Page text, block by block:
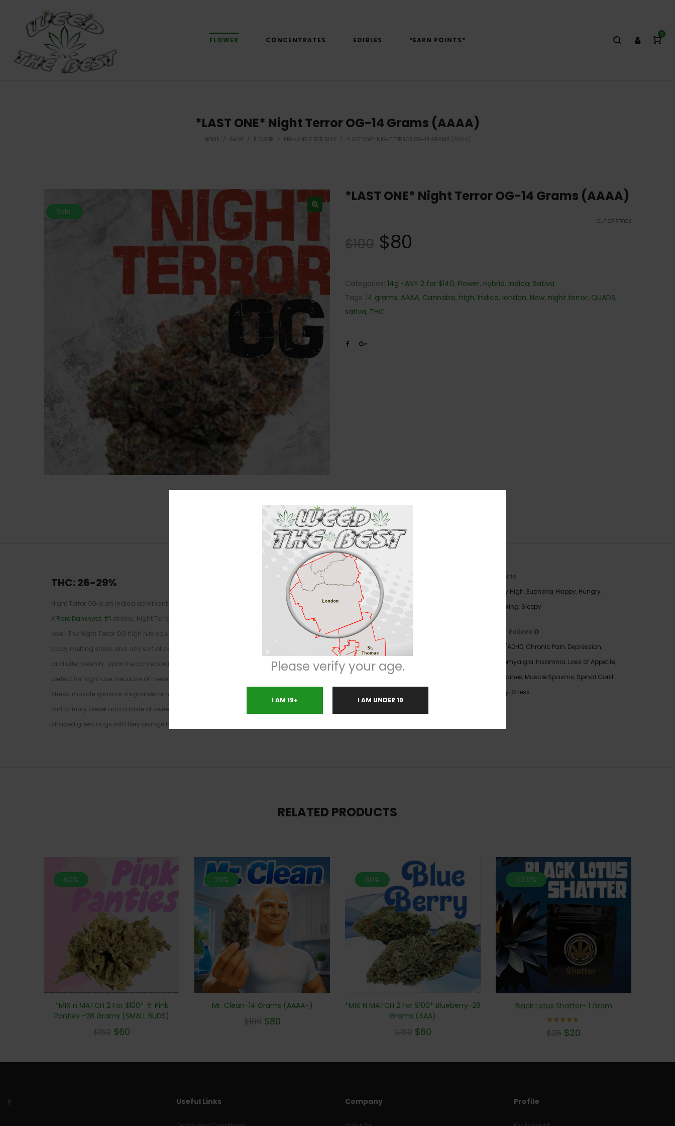
FLOWER CONCENTRATES EDIBLES *EARN POINTS*
0
*LAST ONE* Night Terror OG-14 Grams (AAAA)
HOME / SHOP / FLOWER / 14G -ANY 2 FOR $140 / *LAST ONE* NIGHT TERROR OG-14 GRAMS (AAAA)
Sale!
*LAST ONE* Night Terror OG-14 Grams (AAAA)
OUT OF STOCK
$100 $80
Categories: 14g -ANY 2 for $140, Flower, Hybrid, Indica, Sativa
Tags: 14 grams, AAAA, Cannabis, high, Indica, london, New, night terror, QUADS,
sativa, THC
Description Reviews (0)
THC: 26-29%
Night Terror OG is an indica dominant hybrid (70% indica/30% sativa) strain created as a cross between the insanely popular
X Rare Dankness #1 strains. Night Terror is infamous for its heavy indica effects that are fueled by a moderately high 26-29% average THC
level. The Night Terror OG high hits you with a heady invigorating buzz that starts behind the eyes before slowing ebbing throughout the
body, melting stress and any sort of pain in mind or body. These effects leave you utterly relaxed and at ease with a sense of well being
and utter serenity. Upon the comedown you’ll be hit with a sleepy sedation that pulls you into a deep and peaceful sleep, making this bud
perfect for night use. Because of these powerful effects, Night Terror OG is a favorite strain to use for treating conditions such as chronic
stress, muscle spasms, migraines or headaches, and chronic pain. This bud has an insanely delicious aroma of sweet blueberry with a
hint of fruity diesel and a taste of sweet fruity berry with a hint of diesel upon exhale. Night Terror OG bud shave large-sized fluffy spade-
shaped green nugs with fiery orange hairs and sandy milky gold trichomes.
Effects
Body High Euphoria Happy Hungry
Relaxing Sleepy
May Relieve
ADD/ADHD, Chronic Pain Depression
Fibromyalgia Insomnia Loss of Appetite,
Migraines Muscle Spasms Spinal Cord
Injury Stress
RELATED PRODUCTS
60%
*MIX n MATCH 2 For $100* 👙 Pink
Panties -28 Grams (SMALL BUDS)
$150 $60
20%
Mr. Clean-14 Grams (AAAA+)
$100 $80
60%
*MIX N MATCH 2 For $100* Blueberry-28
Grams (AAA)
$150 $60
42.9%
Black Lotus Shatter- 1 Gram
5.00
$35 $20
Useful Links Company Profile
Please verify your age.
I AM 19+ I AM UNDER 19